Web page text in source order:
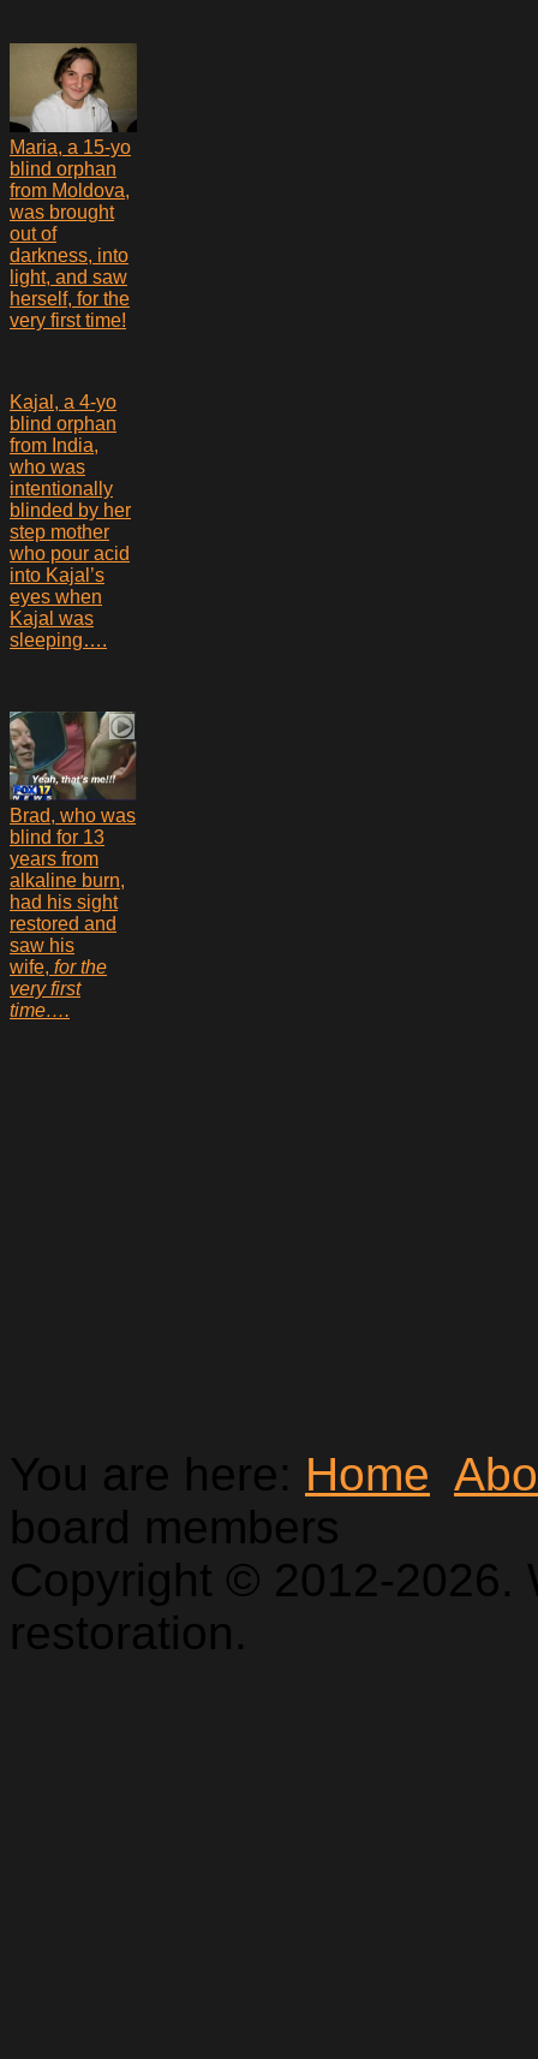
Maria, a 15-yo
blind orphan
from Moldova,
was brought
out of
darkness, into
light, and saw
herself, for the
very first time!
Kajal, a 4-yo
blind orphan
from India,
who was
intentionally
blinded by her
step mother
who pour acid
into Kajal’s
eyes when
Kajal was
sleeping….
Brad, who was
blind for 13
years from
alkaline burn,
had his sight
restored and
saw his
wife, for the
very first
time….
You are here: Home
board members
Copyright © 2012-2026.
restoration.